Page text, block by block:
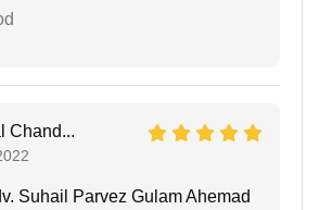
Chand...
Suhail Parvez Gulam Ahemad